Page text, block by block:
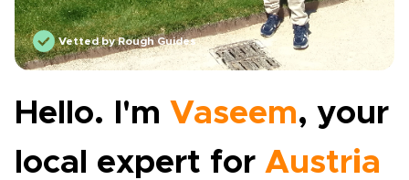
Vetted by Rough Guides
Hello. I'm Vaseem, your
local expert for Austria